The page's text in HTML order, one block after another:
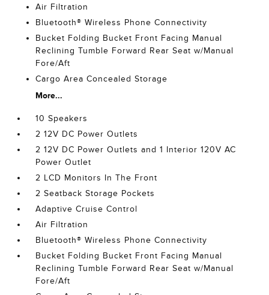
Air Filtration
Bluetooth® Wireless Phone Connectivity
Bucket Folding Bucket Front Facing Manual
Reclining Tumble Forward Rear Seat w/Manual
Fore/Aft
Cargo Area Concealed Storage
More...
10 Speakers
2 12V DC Power Outlets
2 12V DC Power Outlets and 1 Interior 120V AC
Power Outlet
2 LCD Monitors In The Front
2 Seatback Storage Pockets
Adaptive Cruise Control
Air Filtration
Bluetooth® Wireless Phone Connectivity
Bucket Folding Bucket Front Facing Manual
Reclining Tumble Forward Rear Seat w/Manual
Fore/Aft